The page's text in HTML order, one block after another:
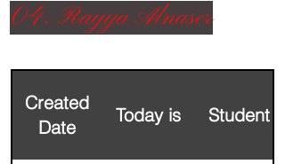
04. Rayya Alnaser
Created
Date
Today is Student